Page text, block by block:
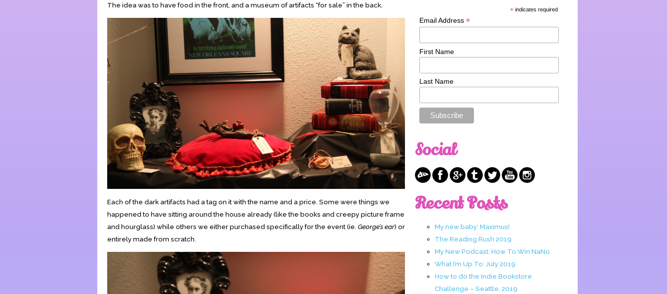
The idea was to have food in the front, and a museum of artifacts “for sale” in the back.
Each of the dark artifacts had a tag on it with the name and a price. Some were things we
happened to have sitting around the house already (like the books and creepy picture frame
and hourglass) while others we either purchased specifically for the event (ie. George’s ear) or
entirely made from scratch.
* indicates required
Email Address *
First Name
Last Name
Social
Recent Posts
My new baby: Maximus!
The Reading Rush 2019
My New Podcast: How To Win NaNo
What I’m Up To: July 2019
How to do the Indie Bookstore
Challenge – Seattle, 2019